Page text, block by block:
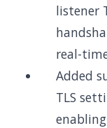
listener
real-
Added
TLS